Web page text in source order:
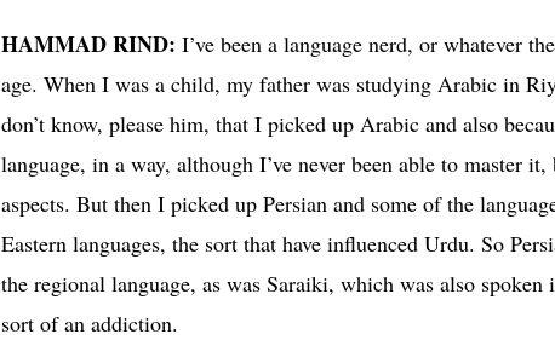
HAMMAD RIND: I’ve been a language nerd, or whatever
age. When I was a child, my father was studying Arabic in
don’t know, please him, that I picked up Arabic and also
language, in a way, although I’ve never been able to master
aspects. But then I picked up Persian and some of the
Eastern languages, the sort that have influenced Urdu. So
the regional language, as was Saraiki, which was also
sort of an addiction.